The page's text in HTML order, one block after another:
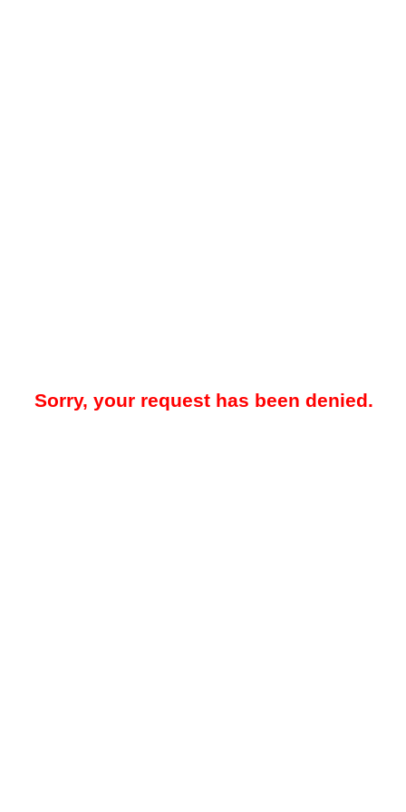
Sorry, your request has been denied.